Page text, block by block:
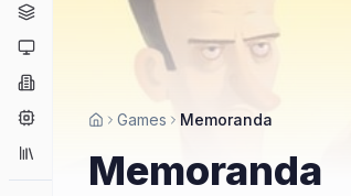
Engines
Collections
Games Memoranda
Memoranda